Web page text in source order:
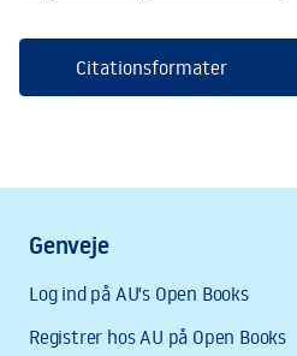
Citationsformater